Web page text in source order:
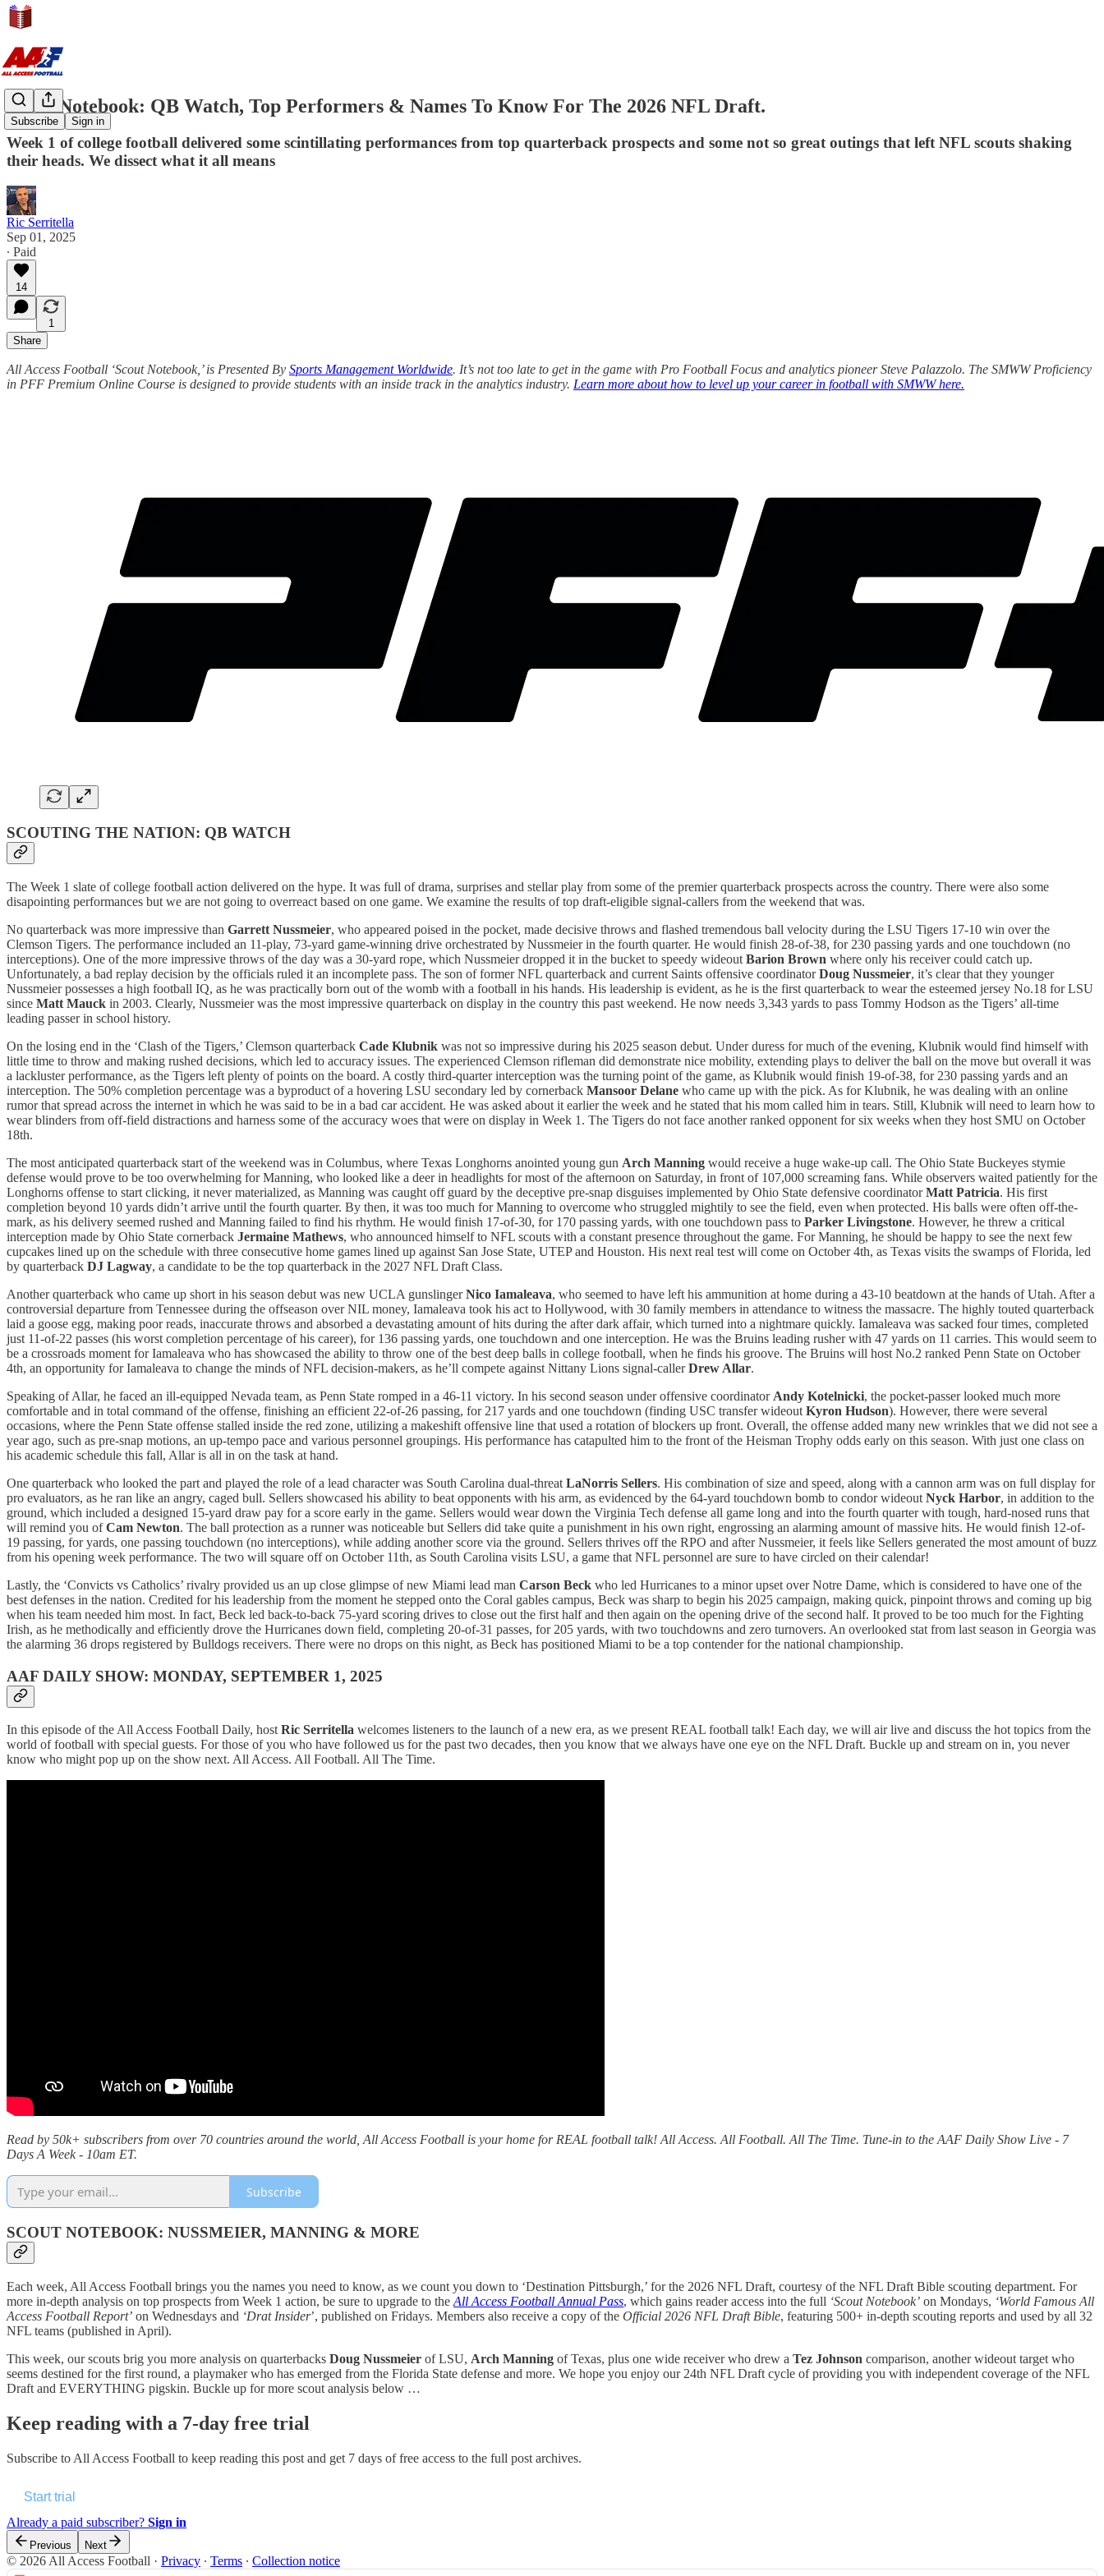
Subscribe Sign in
Scout Notebook: QB Watch, Top Performers & Names To Know For The 2026 NFL Draft.
Week 1 of college football delivered some scintillating performances from top quarterback prospects and some not so great outings that left NFL scouts shaking
their heads. We dissect what it all means
Ric Serritella
Sep 01, 2025
∙ Paid
14
1
Share
All Access Football ‘Scout Notebook,’ is Presented By Sports Management Worldwide. It’s not too late to get in the game with Pro Football Focus and analytics pioneer Steve Palazzolo. The SMWW Proficiency
in PFF Premium Online Course is designed to provide students with an inside track in the analytics industry. Learn more about how to level up your career in football with SMWW here.
SCOUTING THE NATION: QB WATCH
The Week 1 slate of college football action delivered on the hype. It was full of drama, surprises and stellar play from some of the premier quarterback prospects across the country. There were also some
disapointing performances but we are not going to overreact based on one game. We examine the results of top draft-eligible signal-callers from the weekend that was.
No quarterback was more impressive than Garrett Nussmeier, who appeared poised in the pocket, made decisive throws and flashed tremendous ball velocity during the LSU Tigers 17-10 win over the
Clemson Tigers. The performance included an 11-play, 73-yard game-winning drive orchestrated by Nussmeier in the fourth quarter. He would finish 28-of-38, for 230 passing yards and one touchdown (no
interceptions). One of the more impressive throws of the day was a 30-yard rope, which Nussmeier dropped it in the bucket to speedy wideout Barion Brown where only his receiver could catch up.
Unfortunately, a bad replay decision by the officials ruled it an incomplete pass. The son of former NFL quarterback and current Saints offensive coordinatorDoug Nussmeier, it’s clear that they younger
Nussmeier possesses a high football IQ, as he was practically born out of the womb with a football in his hands. His leadership is evident, as he is the first quarterback to wear the esteemed jersey No.18 for LSU
since Matt Mauck in 2003. Clearly, Nussmeier was the most impressive quarterback on display in the country this past weekend. He now needs 3,343 yards to pass Tommy Hodson as the Tigers’ all-time
leading passer in school history.
On the losing end in the ‘Clash of the Tigers,’ Clemson quarterback Cade Klubnik was not so impressive during his 2025 season debut. Under duress for much of the evening, Klubnik would find himself with
little time to throw and making rushed decisions, which led to accuracy issues. The experienced Clemson rifleman did demonstrate nice mobility, extending plays to deliver the ball on the move but overall it was
a lackluster performance, as the Tigers left plenty of points on the board. A costly third-quarter interception was the turning point of the game, as Klubnik would finish 19-of-38, for 230 passing yards and an
interception. The 50% completion percentage was a byproduct of a hovering LSU secondary led by cornerback Mansoor Delane who came up with the pick. As for Klubnik, he was dealing with an online
rumor that spread across the internet in which he was said to be in a bad car accident. He was asked about it earlier the week and he stated that his mom called him in tears. Still, Klubnik will need to learn how to
wear blinders from off-field distractions and harness some of the accuracy woes that were on display in Week 1. The Tigers do not face another ranked opponent for six weeks when they host SMU on October
18th.
The most anticipated quarterback start of the weekend was in Columbus, where Texas Longhorns anointed young gun Arch Manning would receive a huge wake-up call. The Ohio State Buckeyes stymie
defense would prove to be too overwhelming for Manning, who looked like a deer in headlights for most of the afternoon on Saturday, in front of 107,000 screaming fans. While observers waited patiently for the
Longhorns offense to start clicking, it never materialized, as Manning was caught off guard by the deceptive pre-snap disguises implemented by Ohio State defensive coordinatorMatt Patricia. His first
completion beyond 10 yards didn’t arrive until the fourth quarter. By then, it was too much for Manning to overcome who struggled mightily to see the field, even when protected. His balls were often off-the-
mark, as his delivery seemed rushed and Manning failed to find his rhythm. He would finish 17-of-30, for 170 passing yards, with one touchdown pass to Parker Livingstone. However, he threw a critical
interception made by Ohio State cornerback Jermaine Mathews, who announced himself to NFL scouts with a constant presence throughout the game. For Manning, he should be happy to see the next few
cupcakes lined up on the schedule with three consecutive home games lined up against San Jose State, UTEP and Houston. His next real test will come on October 4th, as Texas visits the swamps of Florida, led
by quarterback DJ Lagway, a candidate to be the top quarterback in the 2027 NFL Draft Class.
Another quarterback who came up short in his season debut was new UCLA gunslingerNico Iamaleava, who seemed to have left his ammunition at home during a 43-10 beatdown at the hands of Utah. After a
controversial departure from Tennessee during the offseason over NIL money, Iamaleava took his act to Hollywood, with 30 family members in attendance to witness the massacre. The highly touted quarterback
laid a goose egg, making poor reads, inaccurate throws and absorbed a devastating amount of hits during the after dark affair, which turned into a nightmare quickly. Iamaleava was sacked four times, completed
just 11-of-22 passes (his worst completion percentage of his career), for 136 passing yards, one touchdown and one interception. He was the Bruins leading rusher with 47 yards on 11 carries. This would seem to
be a crossroads moment for Iamaleava who has showcased the ability to throw one of the best deep balls in college football, when he finds his groove. The Bruins will host No.2 ranked Penn State on October
4th, an opportunity for Iamaleava to change the minds of NFL decision-makers, as he’ll compete against Nittany Lions signal-callerDrew Allar.
Speaking of Allar, he faced an ill-equipped Nevada team, as Penn State romped in a 46-11 victory. In his second season under offensive coordinator Andy Kotelnicki, the pocket-passer looked much more
comfortable and in total command of the offense, finishing an efficient 22-of-26 passing, for 217 yards and one touchdown (finding USC transfer wideout Kyron Hudson). However, there were several
occasions, where the Penn State offense stalled inside the red zone, utilizing a makeshift offensive line that used a rotation of blockers up front. Overall, the offense added many new wrinkles that we did not see a
year ago, such as pre-snap motions, an up-tempo pace and various personnel groupings. His performance has catapulted him to the front of the Heisman Trophy odds early on this season. With just one class on
his academic schedule this fall, Allar is all in on the task at hand.
One quarterback who looked the part and played the role of a lead character was South Carolina dual-threat LaNorris Sellers. His combination of size and speed, along with a cannon arm was on full display for
pro evaluators, as he ran like an angry, caged bull. Sellers showcased his ability to beat opponents with his arm, as evidenced by the 64-yard touchdown bomb to condor wideout Nyck Harbor, in addition to the
ground, which included a designed 15-yard draw pay for a score early in the game. Sellers would wear down the Virginia Tech defense all game long and into the fourth quarter with tough, hard-nosed runs that
will remind you ofCam Newton. The ball protection as a runner was noticeable but Sellers did take quite a punishment in his own right, engrossing an alarming amount of massive hits. He would finish 12-of-
19 passing, for yards, one passing touchdown (no interceptions), while adding another score via the ground. Sellers thrives off the RPO and after Nussmeier, it feels like Sellers generated the most amount of buzz
from his opening week performance. The two will square off on October 11th, as South Carolina visits LSU, a game that NFL personnel are sure to have circled on their calendar!
Lastly, the ‘Convicts vs Catholics’ rivalry provided us an up close glimpse of new Miami lead man Carson Beck who led Hurricanes to a minor upset over Notre Dame, which is considered to have one of the
best defenses in the nation. Credited for his leadership from the moment he stepped onto the Coral gables campus, Beck was sharp to begin his 2025 campaign, making quick, pinpoint throws and coming up big
when his team needed him most. In fact, Beck led back-to-back 75-yard scoring drives to close out the first half and then again on the opening drive of the second half. It proved to be too much for the Fighting
Irish, as he methodically and efficiently drove the Hurricanes down field, completing 20-of-31 passes, for 205 yards, with two touchdowns and zero turnovers. An overlooked stat from last season in Georgia was
the alarming 36 drops registered by Bulldogs receivers. There were no drops on this night, as Beck has positioned Miami to be a top contender for the national championship.
AAF DAILY SHOW: MONDAY, SEPTEMBER 1, 2025
In this episode of the All Access Football Daily, hostRic Serritella welcomes listeners to the launch of a new era, as we present REAL football talk! Each day, we will air live and discuss the hot topics from the
world of football with special guests. For those of you who have followed us for the past two decades, then you know that we always have one eye on the NFL Draft. Buckle up and stream on in, you never
know who might pop up on the show next. All Access. All Football. All The Time.
Read by 50k+ subscribers from over 70 countries around the world, All Access Football is your home for REAL football talk! All Access. All Football. All The Time. Tune-in to the AAF Daily Show Live - 7
Days A Week - 10am ET.
Subscribe
SCOUT NOTEBOOK: NUSSMEIER, MANNING & MORE
Each week, All Access Football brings you the names you need to know, as we count you down to ‘Destination Pittsburgh,’ for the 2026 NFL Draft, courtesy of the NFL Draft Bible scouting department. For
more in-depth analysis on top prospects from Week 1 action, be sure to upgrade to the All Access Football Annual Pass, which gains reader access into the full ‘Scout Notebook’ on Mondays, ‘World Famous All
Access Football Report’ on Wednesdays and ‘Drat Insider’, published on Fridays. Members also receive a copy of the Official 2026 NFL Draft Bible, featuring 500+ in-depth scouting reports and used by all 32
NFL teams (published in April).
This week, our scouts brig you more analysis on quarterbacks Doug Nussmeier of LSU, Arch Manning of Texas, plus one wide receiver who drew a Tez Johnson comparison, another wideout target who
seems destined for the first round, a playmaker who has emerged from the Florida State defense and more. We hope you enjoy our 24th NFL Draft cycle of providing you with independent coverage of the NFL
Draft and EVERYTHING pigskin. Buckle up for more scout analysis below …
Keep reading with a 7-day free trial
Subscribe to All Access Football to keep reading this post and get 7 days of free access to the full post archives.
Start trial
Already a paid subscriber? Sign in
Previous Next
© 2026 All Access Football · Privacy ∙ Terms ∙ Collection notice